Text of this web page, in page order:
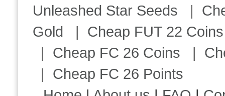
Unleashed Star Seeds |
Gold | Cheap FUT 22 Coins
| Cheap FC 26 Coins |
| Cheap FC 26 Points